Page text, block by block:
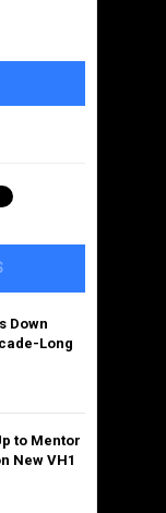
Down
Long
to Mentor
New VH1